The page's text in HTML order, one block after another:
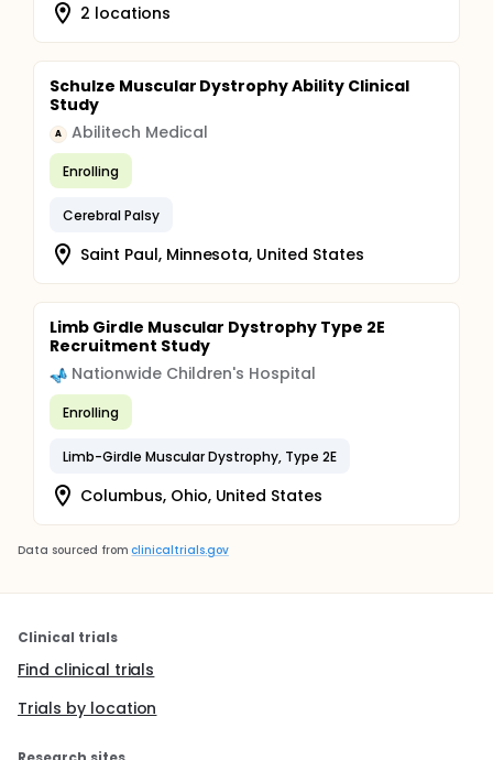
2 locations
Schulze Muscular Dystrophy Ability Clinical
Study
A Abilitech Medical
Enrolling
Cerebral Palsy
Saint Paul, Minnesota, United States
Limb Girdle Muscular Dystrophy Type 2E
Recruitment Study
Nationwide Children's Hospital
Enrolling
Limb-Girdle Muscular Dystrophy, Type 2E
Columbus, Ohio, United States
Data sourced from clinicaltrials.gov
Clinical trials
Find clinical trials
Trials by location